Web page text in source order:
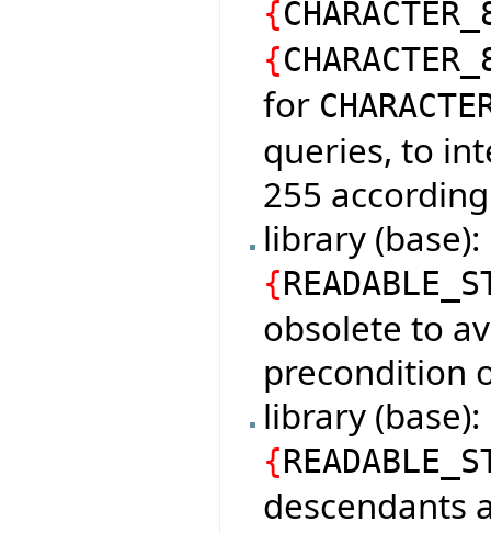
{
{
for
queries, to
255
library
{
obsolete to
precondition
library
{
descendants